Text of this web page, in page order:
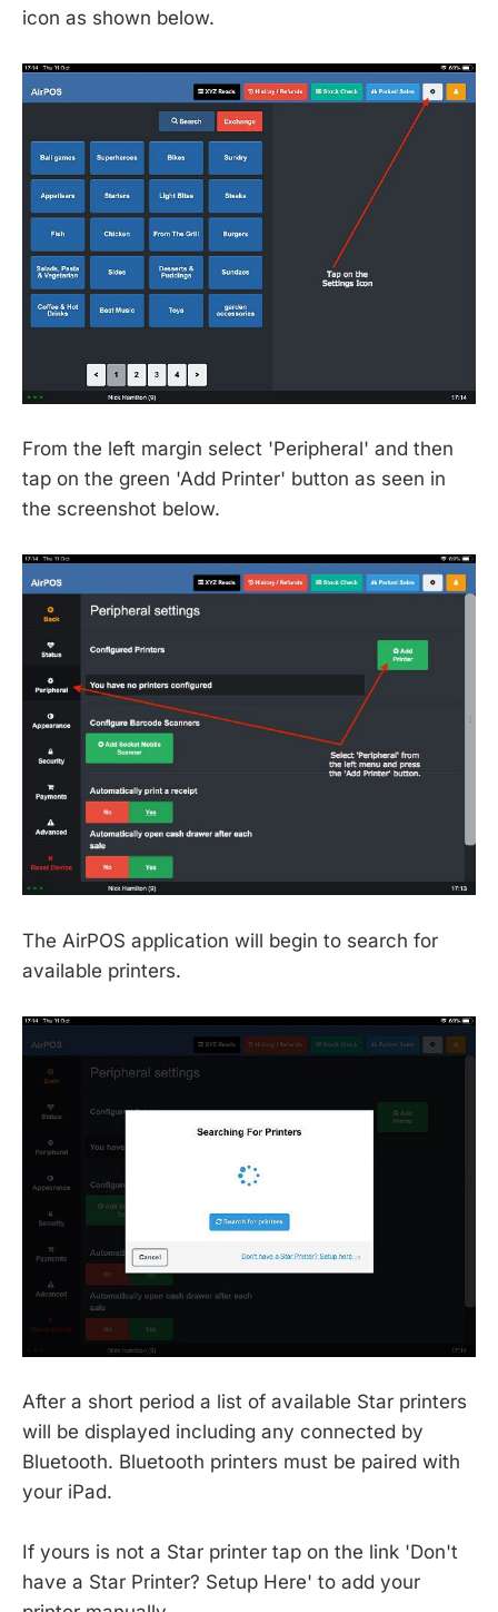
icon as shown below.
From the left margin select 'Peripheral' and then
tap on the green 'Add Printer' button as seen in
the screenshot below.
The AirPOS application will begin to search for
available printers.
After a short period a list of available Star printers
will be displayed including any connected by
Bluetooth. Bluetooth printers must be paired with
your iPad.
If yours is not a Star printer tap on the link 'Don't
have a Star Printer? Setup Here' to add your